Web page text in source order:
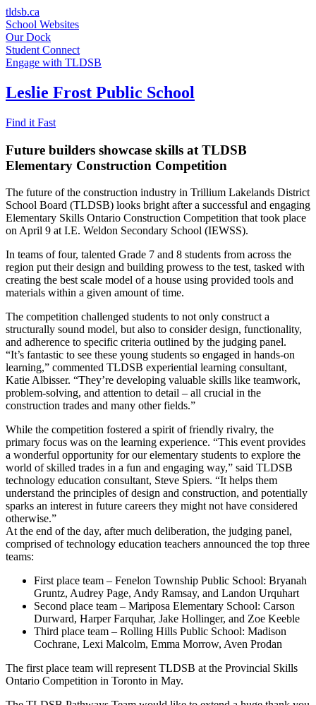
Skip
to
content
tldsb.ca
School Websites
Our Dock
Student Connect
Engage with TLDSB
Leslie Frost Public School
Find it Fast
Future builders showcase skills at TLDSB
Elementary Construction Competition
The future of the construction industry in Trillium Lakelands District
School Board (TLDSB) looks bright after a successful and engaging
Elementary Skills Ontario Construction Competition that took place
on April 9 at I.E. Weldon Secondary School (IEWSS).
In teams of four, talented Grade 7 and 8 students from across the
region put their design and building prowess to the test, tasked with
creating the best scale model of a house using provided tools and
materials within a given amount of time.
The competition challenged students to not only construct a
structurally sound model, but also to consider design, functionality,
and adherence to specific criteria outlined by the judging panel.
“It’s fantastic to see these young students so engaged in hands-on
learning,” commented TLDSB experiential learning consultant,
Katie Albisser. “They’re developing valuable skills like teamwork,
problem-solving, and attention to detail – all crucial in the
construction trades and many other fields.”
While the competition fostered a spirit of friendly rivalry, the
primary focus was on the learning experience. “This event provides
a wonderful opportunity for our elementary students to explore the
world of skilled trades in a fun and engaging way,” said TLDSB
technology education consultant, Steve Spiers. “It helps them
understand the principles of design and construction, and potentially
sparks an interest in future careers they might not have considered
otherwise.”
At the end of the day, after much deliberation, the judging panel,
comprised of technology education teachers announced the top three
teams:
First place team – Fenelon Township Public School: Bryanah
Gruntz, Audrey Page, Andy Ramsay, and Landon Urquhart
Second place team – Mariposa Elementary School: Carson
Durward, Harper Farquhar, Jake Hollinger, and Zoe Keeble
Third place team – Rolling Hills Public School: Madison
Cochrane, Lexi Malcolm, Emma Morrow, Aven Prodan
The first place team will represent TLDSB at the Provincial Skills
Ontario Competition in Toronto in May.